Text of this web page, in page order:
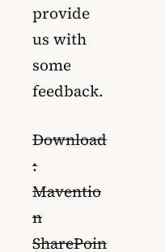
provide
us with
some
feedback.
Download
:
Maventio
n
SharePoin